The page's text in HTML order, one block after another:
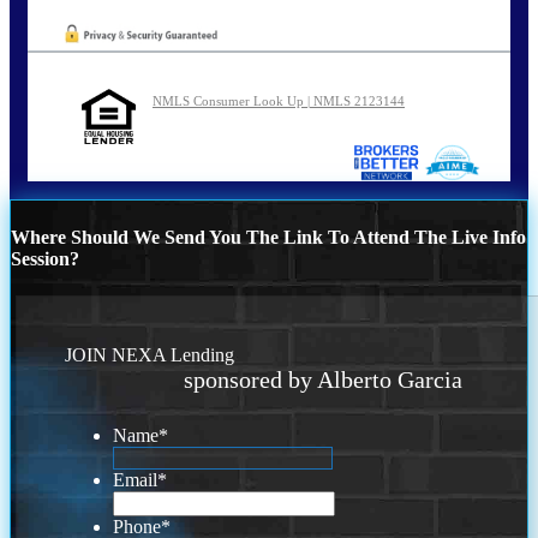
NMLS Consumer Look Up | NMLS 2123144
Where Should We Send You The Link To Attend The Live Info
Session?
JOIN NEXA Lending
sponsored by Alberto Garcia
Name*
Email*
Phone*